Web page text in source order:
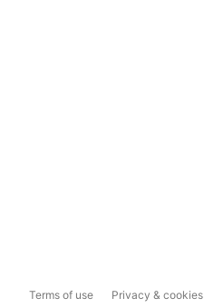
Terms of use Privacy & cookies